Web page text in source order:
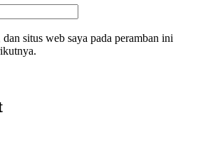
situs web saya pada peramban ini